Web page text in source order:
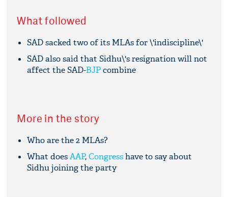
What followed
SAD sacked two of its MLAs for \'indiscipline\'
SAD also said that Sidhu\'s resignation will not
affect the SAD-BJPcombine
More in the story
Who are the 2 MLAs?
What doesAAP,Congresshave to say about
Sidhu joining the party